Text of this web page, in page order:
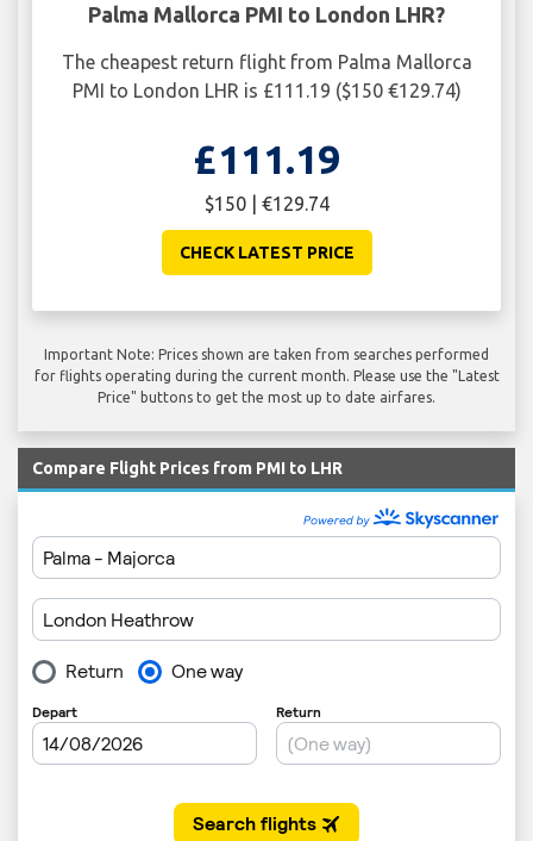
Palma Mallorca PMI to London LHR?
The cheapest return flight from Palma Mallorca
PMI to London LHR is £111.19 ($150 €129.74)
£111.19
$150 | €129.74
CHECK LATEST PRICE
Important Note: Prices shown are taken from searches performed
for flights operating during the current month. Please use the "Latest
Price" buttons to get the most up to date airfares.
Compare Flight Prices from PMI to LHR